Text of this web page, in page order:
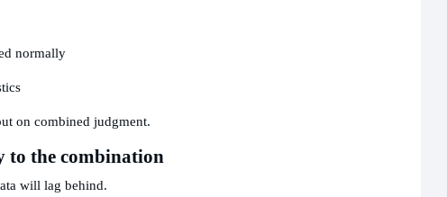
normally
on combined judgment.
to the combination
will lag behind.